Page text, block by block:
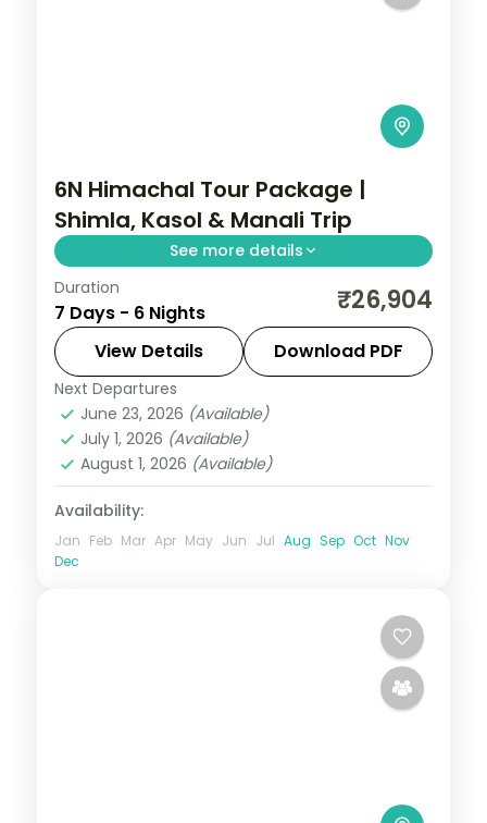
6N Himachal Tour Package |
Shimla, Kasol & Manali Trip
See more details
Six nights from Shimla's Mall Road through
the Kasol-Parvati valley to Manali's Solang
Valley, on a 3-star plan.
Himachal Pradesh
2 People
Duration
7 Days - 6 Nights ₹26,904
View Details Download PDF
Next Departures
June 23, 2026 (Available)
July 1, 2026 (Available)
August 1, 2026 (Available)
Availability:
Jan Feb Mar Apr May Jun Jul Aug Sep Oct Nov
Dec